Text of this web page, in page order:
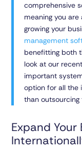
comprehensive
meaning you
growing your
management
benefitting both
look at our
important
option for all the
than outsourcing
Expand Your